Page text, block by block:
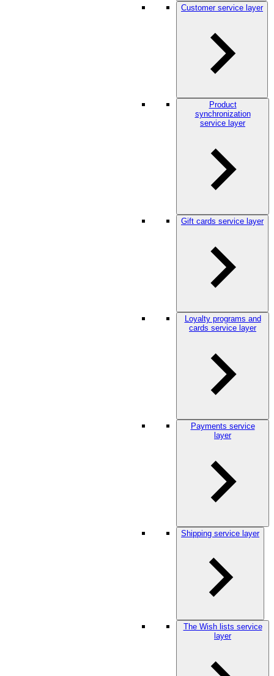
Customer service layer
Product
synchronization
service layer
Gift cards service layer
Loyalty programs and
cards service layer
Payments service
layer
Shipping service layer
The Wish lists service
layer